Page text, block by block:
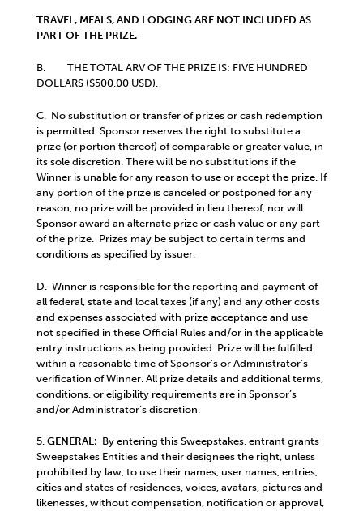
TRAVEL, MEALS, AND LODGING ARE NOT INCLUDED AS
PART OF THE PRIZE.
B. THE TOTAL ARV OF THE PRIZE IS: FIVE HUNDRED
DOLLARS ($500.00 USD).
C. No substitution or transfer of prizes or cash redemption
is permitted. Sponsor reserves the right to substitute a
prize (or portion thereof) of comparable or greater value, in
its sole discretion. There will be no substitutions if the
Winner is unable for any reason to use or accept the prize. If
any portion of the prize is canceled or postponed for any
reason, no prize will be provided in lieu thereof, nor will
Sponsor award an alternate prize or cash value or any part
of the prize. Prizes may be subject to certain terms and
conditions as specified by issuer.
D. Winner is responsible for the reporting and payment of
all federal, state and local taxes (if any) and any other costs
and expenses associated with prize acceptance and use
not specified in these Official Rules and/or in the applicable
entry instructions as being provided. Prize will be fulfilled
within a reasonable time of Sponsor’s or Administrator’s
verification of Winner. All prize details and additional terms,
conditions, or eligibility requirements are in Sponsor’s
and/or Administrator’s discretion.
5. GENERAL: By entering this Sweepstakes, entrant grants
Sweepstakes Entities and their designees the right, unless
prohibited by law, to use their names, user names, entries,
cities and states of residences, voices, avatars, pictures and
likenesses, without compensation, notification or approval,